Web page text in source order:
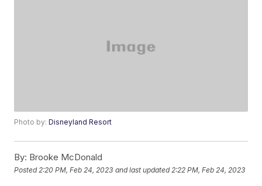
Photo by:Disneyland Resort
By: Brooke McDonald
Posted 2:20 PM, Feb 24, 2023 and last updated 2:22 PM, Feb 24, 2023